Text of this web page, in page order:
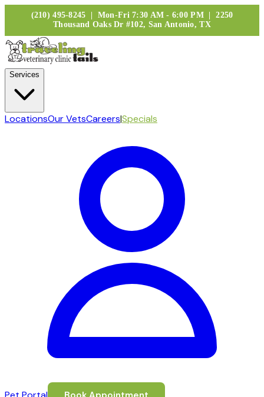
(210) 495-8245 | Mon-Fri 7:30 AM - 6:00 PM | 2250
Thousand Oaks Dr #102, San Antonio, TX
Services
LocationsOur VetsCareers|Specials